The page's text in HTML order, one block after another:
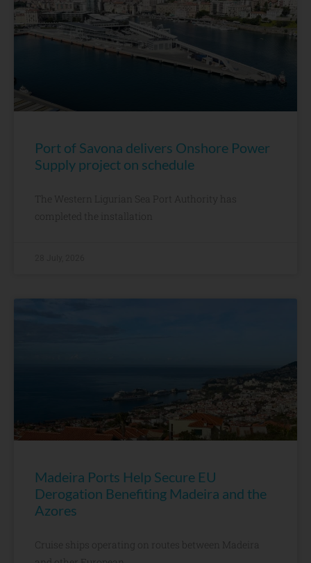
Port of Savona delivers Onshore Power
Supply project on schedule
The Western Ligurian Sea Port Authority has
completed the installation
Madeira Ports Help Secure EU
Derogation Benefiting Madeira and the
Azores
Cruise ships operating on routes between Madeira